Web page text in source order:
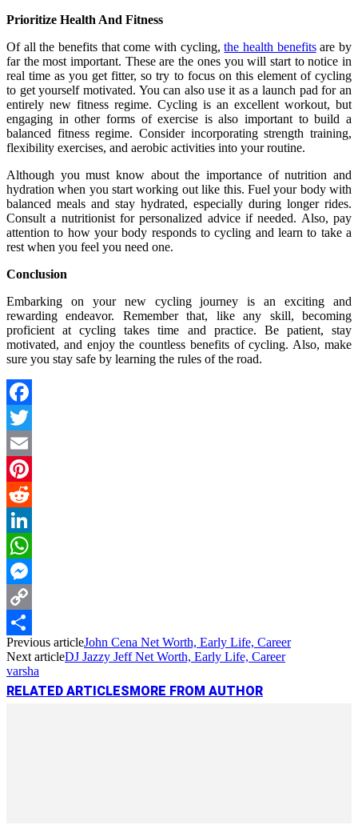
Prioritize Health And Fitness
Of all the benefits that come with cycling,the health benefitsare by
far the most important. These are the ones you will start to notice in
real time as you get fitter, so try to focus on this element of cycling
to get yourself motivated. You can also use it as a launch pad for an
entirely new fitness regime. Cycling is an excellent workout, but
engaging in other forms of exercise is also important to build a
balanced fitness regime. Consider incorporating strength training,
flexibility exercises, and aerobic activities into your routine.
Although you must know about the importance of nutrition and
hydration when you start working out like this. Fuel your body with
balanced meals and stay hydrated, especially during longer rides.
Consult a nutritionist for personalized advice if needed. Also, pay
attention to how your body responds to cycling and learn to take a
rest when you feel you need one.
Conclusion
Embarking on your new cycling journey is an exciting and
rewarding endeavor. Remember that, like any skill, becoming
proficient at cycling takes time and practice. Be patient, stay
motivated, and enjoy the countless benefits of cycling. Also, make
sure you stay safe by learning the rules of the road.
Facebook
Twitter
Email
Pinterest
Reddit
LinkedIn
WhatsApp
Messenger
Copy
Link
Share
Previous articleJohn Cena Net Worth, Early Life, Career
Next articleDJ Jazzy Jeff Net Worth, Early Life, Career
varsha
RELATED ARTICLESMORE FROM AUTHOR